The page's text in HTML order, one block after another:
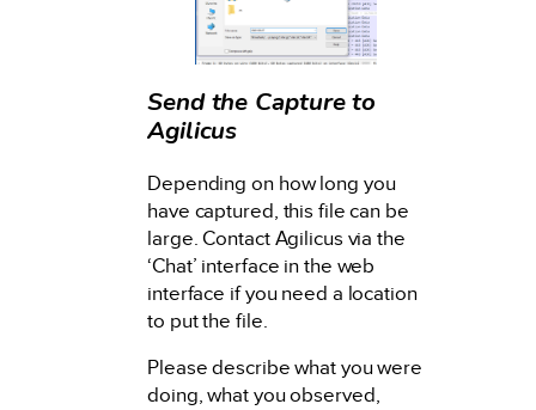
Send the Capture to
Agilicus
Depending on how long you
have captured, this file can be
large. Contact Agilicus via the
‘Chat’ interface in the web
interface if you need a location
to put the file.
Please describe what you were
doing, what you observed,